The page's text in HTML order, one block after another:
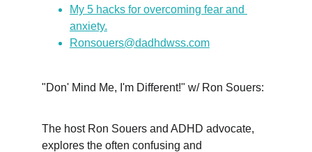
My 5 hacks for overcoming fear and
anxiety.
Ronsouers@dadhdwss.com
"Don' Mind Me, I'm Different!" w/ Ron Souers:
The host Ron Souers and ADHD advocate,
explores the often confusing and